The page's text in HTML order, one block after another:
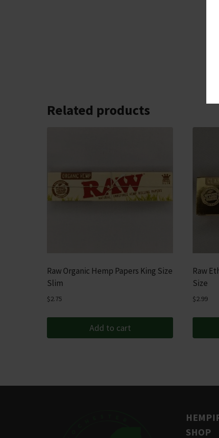
Related products
Raw Organic Hemp Papers King Size
Slim
$2.75
Add to cart
Raw
Size
$2.99
SHOP